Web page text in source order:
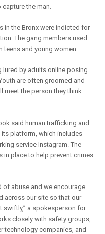
the man.
in the Bronx were indicted for
The gang members used
teens and young women.
lured by adults online posing
are often groomed and
meet the person they think
said human trafficking and
platform, which includes
service Instagram. The
in place to help prevent crimes
of abuse and we encourage
across our site so that our
swiftly,” a spokesperson for
closely with safety groups,
technology companies, and